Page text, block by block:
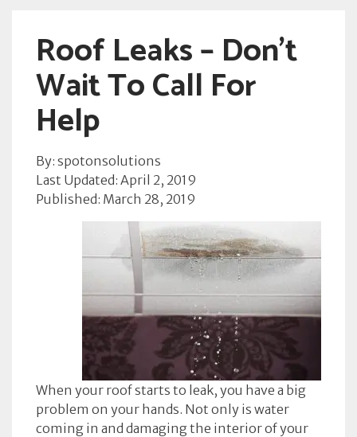
Roof Leaks – Don’t
Wait To Call For
Help
By: spotonsolutions
Last Updated: April 2, 2019
Published: March 28, 2019
When your roof starts to leak, you have a big
problem on your hands. Not only is water
coming in and damaging the interior of your